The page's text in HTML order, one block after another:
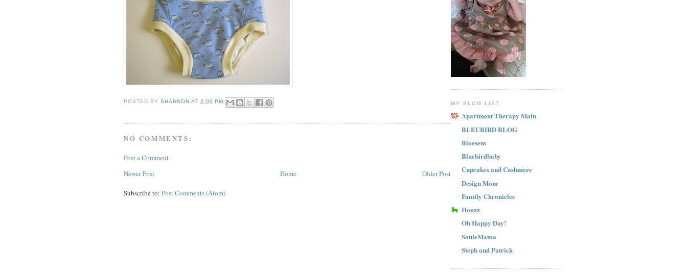
POSTED BYSHANNON AT2:00 PM
NO COMMENTS:
Post a Comment
Newer Post
Older Post
Home
Subscribe to: Post Comments (Atom)
MY BLOG LIST
Apartment Therapy Main
BLEUBIRD BLOG
Bloesem
Bluebirdbaby
Cupcakes and Cashmere
Design Mom
Family Chronicles
Houzz
Oh Happy Day!
SouleMama
Steph and Patrick